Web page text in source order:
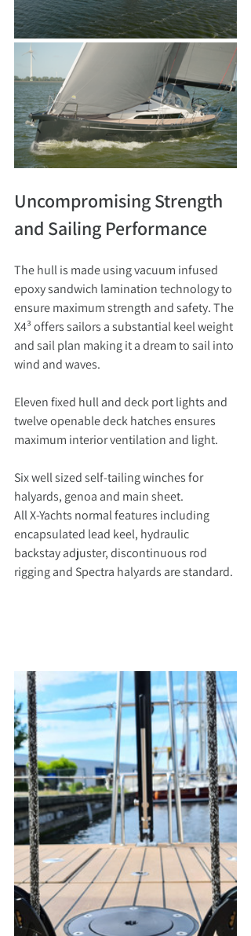
Uncompromising Strength
and Sailing Performance
The hull is made using vacuum infused
epoxy sandwich lamination technology to
ensure maximum strength and safety. The
X4³ offers sailors a substantial keel weight
and sail plan making it a dream to sail into
wind and waves.
Eleven fixed hull and deck port lights and
twelve openable deck hatches ensures
maximum interior ventilation and light.
Six well sized self-tailing winches for
halyards, genoa and main sheet.
All X-Yachts normal features including
encapsulated lead keel, hydraulic
backstay adjuster, discontinuous rod
rigging and Spectra halyards are standard.